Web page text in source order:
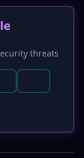
threats